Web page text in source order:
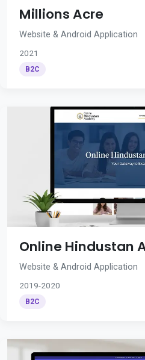
Millions Acre
Website & Android Application
2021
B2C
Online Hindustan
Website & Android Application
2019-2020
B2C